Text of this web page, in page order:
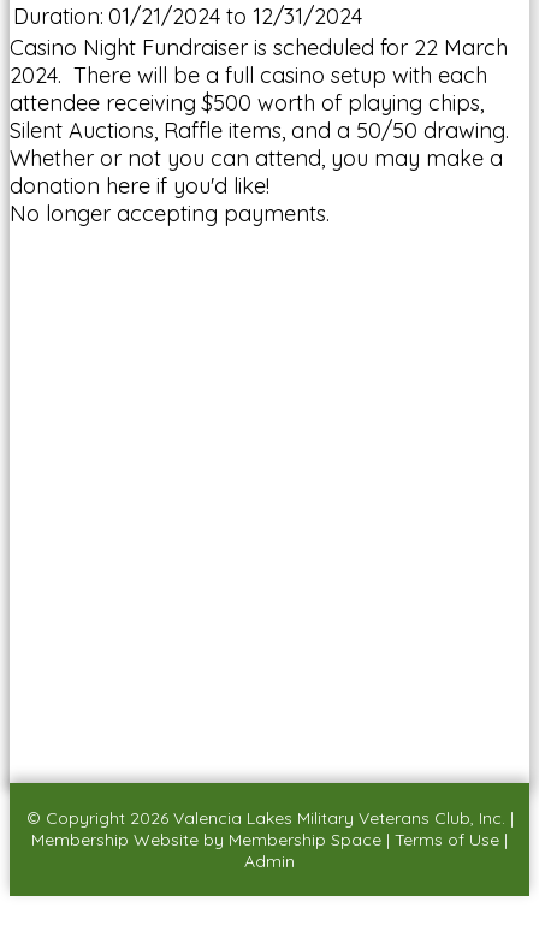
Duration: 01/21/2024 to 12/31/2024
Casino Night Fundraiser is scheduled for 22 March
2024. There will be a full casino setup with each
attendee receiving $500 worth of playing chips,
Silent Auctions, Raffle items, and a 50/50 drawing.
Whether or not you can attend, you may make a
donation here if you'd like!
No longer accepting payments.
© Copyright 2026 Valencia Lakes Military Veterans Club, Inc. |
Membership Website by Membership Space | Terms of Use |
Admin